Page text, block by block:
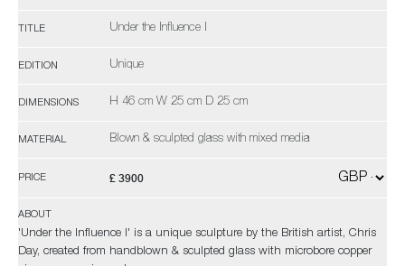
TITLE Under the Influence I
EDITION Unique
DIMENSIONS H 46 cm W 25 cm D 25 cm
MATERIAL Blown & sculpted glass with mixed media
PRICE £ 3900
ABOUT
'Under the Influence I' is a unique sculpture by the British artist, Chris
Day, created from handblown & sculpted glass with microbore copper